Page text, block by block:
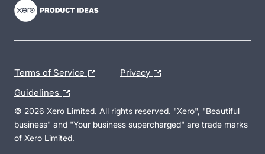
Terms of Service Privacy
Guidelines
© 2026 Xero Limited. All rights reserved. "Xero", "Beautiful
business" and "Your business supercharged" are trade marks
of Xero Limited.